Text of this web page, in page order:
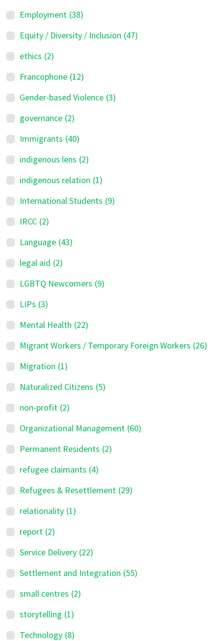
Employment (38)
Equity / Diversity / Inclusion (47)
ethics (2)
Francophone (12)
Gender-based Violence (3)
governance (2)
Immigrants (40)
indigenous lens (2)
indigenous relation (1)
International Students (9)
IRCC (2)
Language (43)
legal aid (2)
LGBTQ Newcomers (9)
LIPs (3)
Mental Health (22)
Migrant Workers / Temporary Foreign Workers (26)
Migration (1)
Naturalized Citizens (5)
non-profit (2)
Organizational Management (60)
Permanent Residents (2)
refugee claimants (4)
Refugees & Resettlement (29)
relationality (1)
report (2)
Service Delivery (22)
Settlement and Integration (55)
small centres (2)
storytelling (1)
Technology (8)